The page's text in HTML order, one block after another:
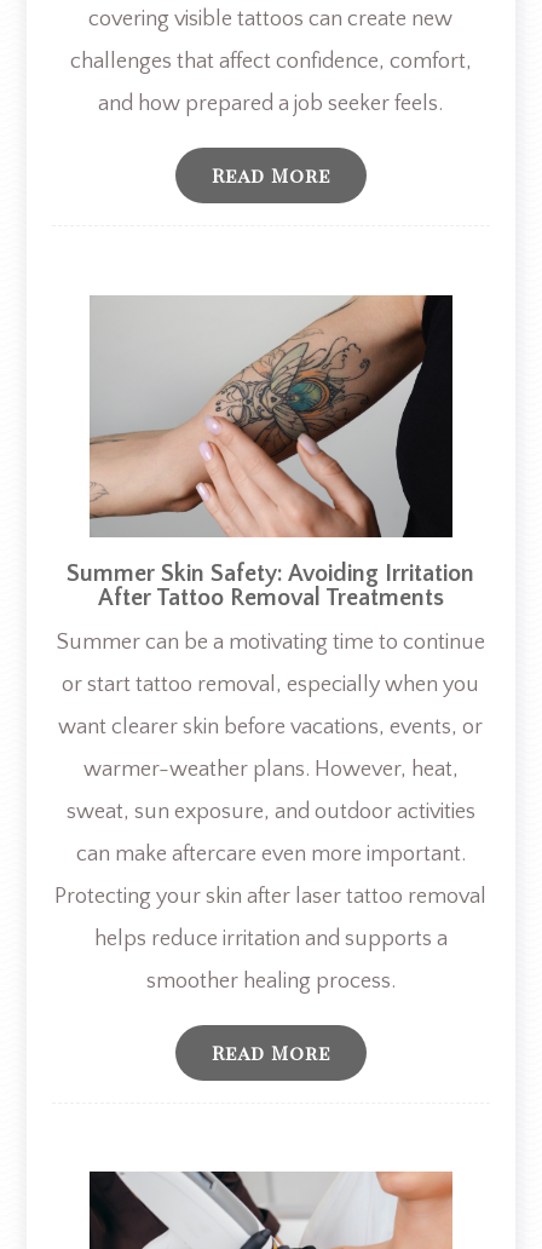
covering visible tattoos can create new
challenges that affect confidence, comfort,
and how prepared a job seeker feels.
Read More
Summer Skin Safety: Avoiding Irritation
After Tattoo Removal Treatments
Summer can be a motivating time to continue
or start tattoo removal, especially when you
want clearer skin before vacations, events, or
warmer-weather plans. However, heat,
sweat, sun exposure, and outdoor activities
can make aftercare even more important.
Protecting your skin after laser tattoo removal
helps reduce irritation and supports a
smoother healing process.
Read More